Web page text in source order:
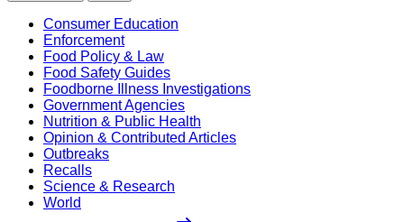
Consumer Education
Enforcement
Food Policy & Law
Food Safety Guides
Foodborne Illness Investigations
Government Agencies
Nutrition & Public Health
Opinion & Contributed Articles
Outbreaks
Recalls
Science & Research
World